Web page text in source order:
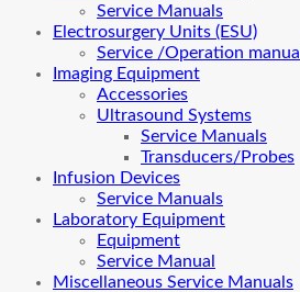
Service Manuals
Electrosurgery Units (ESU)
Service /Operation manual
Imaging Equipment
Accessories
Ultrasound Systems
Service Manuals
Transducers/Probes
Infusion Devices
Service Manuals
Laboratory Equipment
Equipment
Service Manual
Miscellaneous Service Manuals